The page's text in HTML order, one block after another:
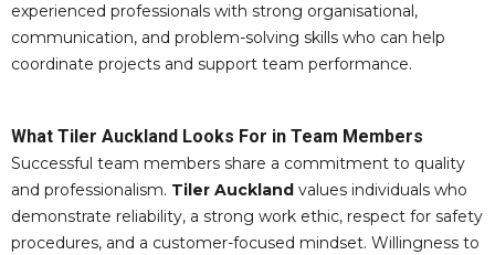
experienced professionals with strong organisational,
communication, and problem-solving skills who can help
coordinate projects and support team performance.
What Tiler Auckland Looks For in Team Members
Successful team members share a commitment to quality
and professionalism. Tiler Auckland values individuals who
demonstrate reliability, a strong work ethic, respect for safety
procedures, and a customer-focused mindset. Willingness to